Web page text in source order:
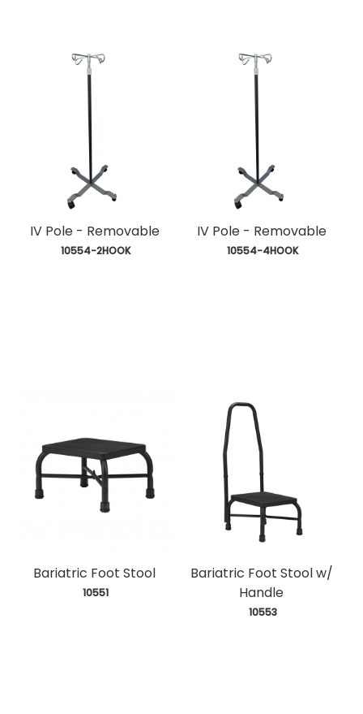
IV Pole - Removable
10554-2HOOK
IV Pole - Removable
10554-4HOOK
Bariatric Foot Stool
10551
Bariatric Foot Stool w/
Handle
10553